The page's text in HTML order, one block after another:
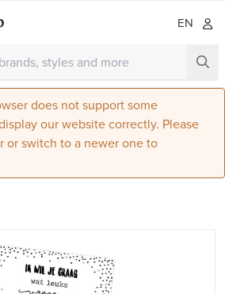
EN
does not support some
our website correctly. Please
or switch to a newer one to